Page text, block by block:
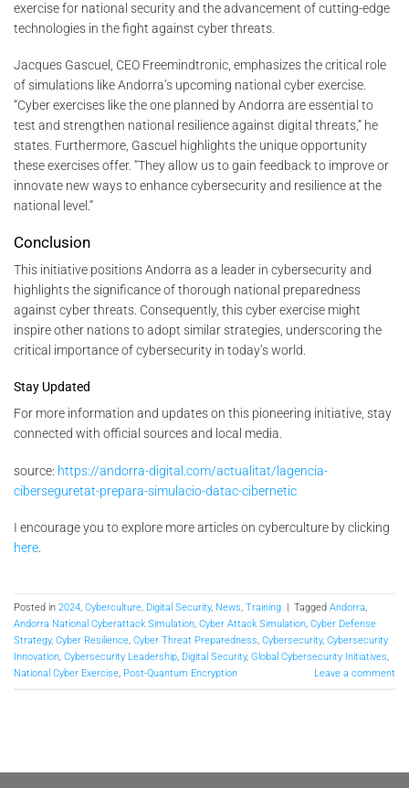
exercise for national security and the advancement of cutting-edge
technologies in the fight against cyber threats.
Jacques Gascuel, CEO Freemindtronic, emphasizes the critical role
of simulations like Andorra’s upcoming national cyber exercise.
“Cyber exercises like the one planned by Andorra are essential to
test and strengthen national resilience against digital threats,” he
states. Furthermore, Gascuel highlights the unique opportunity
these exercises offer. “They allow us to gain feedback to improve or
innovate new ways to enhance cybersecurity and resilience at the
national level.”
Conclusion
This initiative positions Andorra as a leader in cybersecurity and
highlights the significance of thorough national preparedness
against cyber threats. Consequently, this cyber exercise might
inspire other nations to adopt similar strategies, underscoring the
critical importance of cybersecurity in today’s world.
Stay Updated
For more information and updates on this pioneering initiative, stay
connected with official sources and local media.
source: https://andorra-digital.com/actualitat/lagencia-
ciberseguretat-prepara-simulacio-datac-cibernetic
I encourage you to explore more articles on cyberculture by clicking
here
Posted in 2024, Cyberculture, Digital Security, News, Training Tagged Andorra,
Andorra National Cyberattack Simulation, Cyber Attack Simulation, Cyber Defense
Strategy, Cyber Resilience, Cyber Threat Preparedness, Cybersecurity, Cybersecurity
Innovation, Cybersecurity Leadership, Digital Security, Global Cybersecurity Initiatives,
National Cyber Exercise, Post-Quantum Encryption Leave a comment